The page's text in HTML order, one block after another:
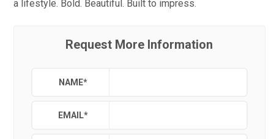
a lifestyle. Bold. Beautiful. Built to impress.
Request More Information
NAME*
EMAIL*